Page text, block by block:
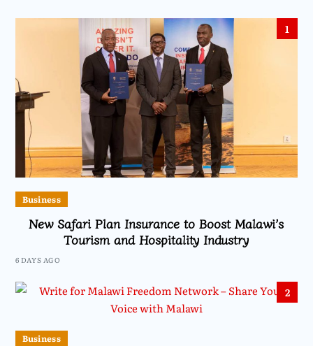
1
Business
New Safari Plan Insurance to Boost Malawi’s
Tourism and Hospitality Industry
6 DAYS AGO
2
Business